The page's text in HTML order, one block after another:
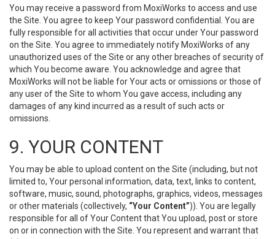
You may receive a password from MoxiWorks to access and use
the Site. You agree to keep Your password confidential. You are
fully responsible for all activities that occur under Your password
on the Site. You agree to immediately notify MoxiWorks of any
unauthorized uses of the Site or any other breaches of security of
which You become aware. You acknowledge and agree that
MoxiWorks will not be liable for Your acts or omissions or those of
any user of the Site to whom You gave access, including any
damages of any kind incurred as a result of such acts or
omissions.
9. YOUR CONTENT
You may be able to upload content on the Site (including, but not
limited to, Your personal information, data, text, links to content,
software, music, sound, photographs, graphics, videos, messages
or other materials (collectively, “Your Content”)). You are legally
responsible for all of Your Content that You upload, post or store
on or in connection with the Site. You represent and warrant that